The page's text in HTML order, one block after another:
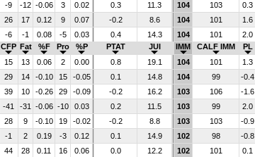
-9 -12 -0.06 3 0.02 0.3 11.3 104 103 0.3
26 17 0.12 9 0.07 -0.2 8.6 104 101 1.6
-6 -1 0.08 -5 0.03 0.4 14.3 104 101 2.0
CFP Fat %F Pro %P PTAT JUI IMM CALF IMM PL
15 13 0.06 2 0.00 0.8 19.1 104 101 1.3
29 14 -0.10 15 -0.05 0.1 14.8 104 99 -0.4
39 10 -0.26 29 -0.09 -0.2 16.2 103 106 -1.6
-41 -31 -0.06 -10 0.03 0.2 11.5 103 99 2.0
28 9 -0.10 19 -0.02 -0.2 8.8 103 103 -0.9
-1 2 0.19 -3 0.12 0.1 14.9 102 98 -0.8
44 28 0.11 16 0.06 0.0 12.2 102 101 0.1